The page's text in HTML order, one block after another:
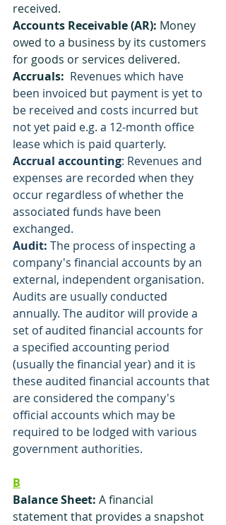
received.
Accounts Receivable (AR): Money
owed to a business by its customers
for goods or services delivered.
Accruals: Revenues which have
been invoiced but payment is yet to
be received and costs incurred but
not yet paid e.g. a 12-month office
lease which is paid quarterly.
Accrual accounting: Revenues and
expenses are recorded when they
occur regardless of whether the
associated funds have been
exchanged.
Audit: The process of inspecting a
company's financial accounts by an
external, independent organisation.
Audits are usually conducted
annually. The auditor will provide a
set of audited financial accounts for
a specified accounting period
(usually the financial year) and it is
these audited financial accounts that
are considered the company's
official accounts which may be
required to be lodged with various
government authorities.
B
Balance Sheet: A financial
statement that provides a snapshot